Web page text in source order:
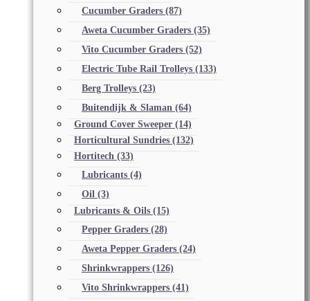
Cucumber Graders (87)
Aweta Cucumber Graders (35)
Vito Cucumber Graders (52)
Electric Tube Rail Trolleys (133)
Berg Trolleys (23)
Buitendijk & Slaman (64)
Ground Cover Sweeper (14)
Horticultural Sundries (132)
Hortitech (33)
Lubricants (4)
Oil (3)
Lubricants & Oils (15)
Pepper Graders (28)
Aweta Pepper Graders (24)
Shrinkwrappers (126)
Vito Shrinkwrappers (41)